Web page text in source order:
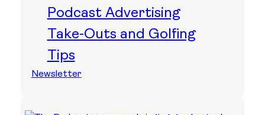
Podcast Advertising
Take-Outs and Golfing
Tips
Newsletter